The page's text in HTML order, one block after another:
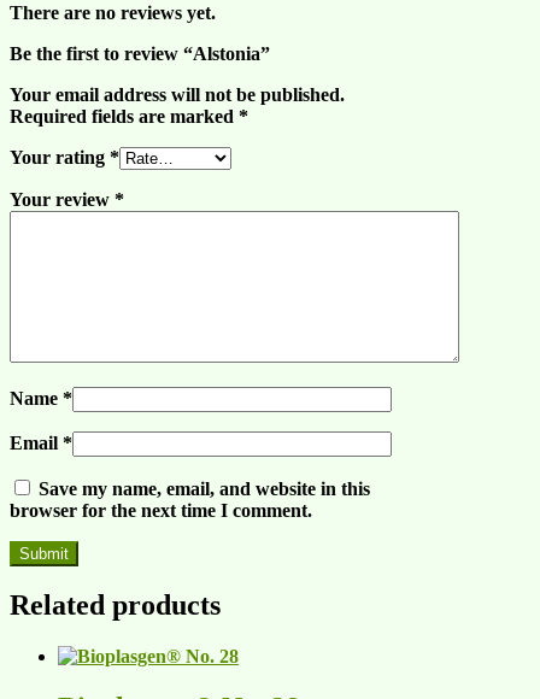
There are no reviews yet.
Be the first to review “Alstonia”
Your email address will not be published.
Required fields are marked *
Your rating *
Your review *
Name *
Email *
Save my name, email, and website in this
browser for the next time I comment.
Related products